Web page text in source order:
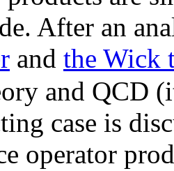
After an
and the Wick
and QCD
case is
operator